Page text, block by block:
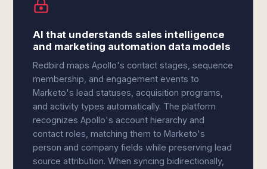
AI that understands sales intelligence
and marketing automation data models
Redbird maps Apollo's contact stages, sequence
membership, and engagement events to
Marketo's lead statuses, acquisition programs,
and activity types automatically. The platform
recognizes Apollo's account hierarchy and
contact roles, matching them to Marketo's
person and company fields while preserving lead
source attribution. When syncing bidirectionally,